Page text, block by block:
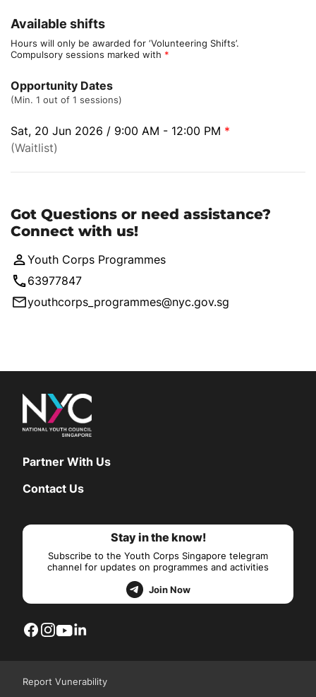
Available shifts
Hours will only be awarded for ‘Volunteering Shifts’.
Compulsory sessions marked with *
Opportunity Dates
(Min. 1 out of 1 sessions)
Sat, 20 Jun 2026 / 9:00 AM - 12:00 PM *
(Waitlist)
Got Questions or need assistance?
Connect with us!
Youth Corps Programmes
63977847
youthcorps_programmes@nyc.gov.sg
Partner With Us
Contact Us
Stay in the know!
Subscribe to the Youth Corps Singapore telegram
channel for updates on programmes and activities
Join Now
Report Vunerability